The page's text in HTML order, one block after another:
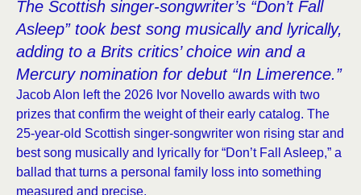
The Scottish singer-songwriter’s “Don’t Fall
Asleep” took best song musically and lyrically,
adding to a Brits critics’ choice win and a
Mercury nomination for debut “In Limerence.”
Jacob Alon left the 2026 Ivor Novello awards with two
prizes that confirm the weight of their early catalog. The
25-year-old Scottish singer-songwriter won rising star and
best song musically and lyrically for “Don’t Fall Asleep,” a
ballad that turns a personal family loss into something
measured and precise.